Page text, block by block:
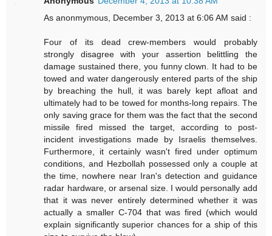
As anonmymous, December 3, 2013 at 6:06 AM said :
Four of its dead crew-members would probably
strongly disagree with your assertion belittling the
damage sustained there, you funny clown. It had to be
towed and water dangerously entered parts of the ship
by breaching the hull, it was barely kept afloat and
ultimately had to be towed for months-long repairs. The
only saving grace for them was the fact that the second
missile fired missed the target, according to post-
incident investigations made by Israelis themselves.
Furthermore, it certainly wasn't fired under optimum
conditions, and Hezbollah possessed only a couple at
the time, nowhere near Iran's detection and guidance
radar hardware, or arsenal size. I would personally add
that it was never entirely determined whether it was
actually a smaller C-704 that was fired (which would
explain significantly superior chances for a ship of this